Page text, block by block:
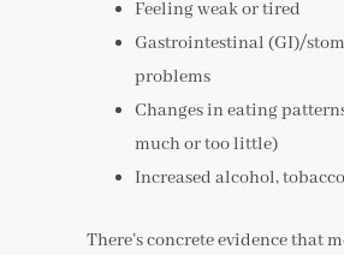
Feeling weak or tired
Gastrointestinal (GI)/
problems
Changes in eating
much or too little)
Increased alcohol,
There’s concrete evidence that